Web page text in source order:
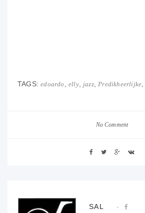
TAGS:edoardo elly, jazz, Predikheerlijke
No Comment
SAL